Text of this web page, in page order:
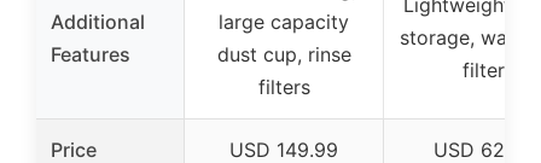
Additional
Features
large capacity
dust cup, rinse
filters
Lightweight,
storage,
filter
Price USD 149.99 USD 62.99